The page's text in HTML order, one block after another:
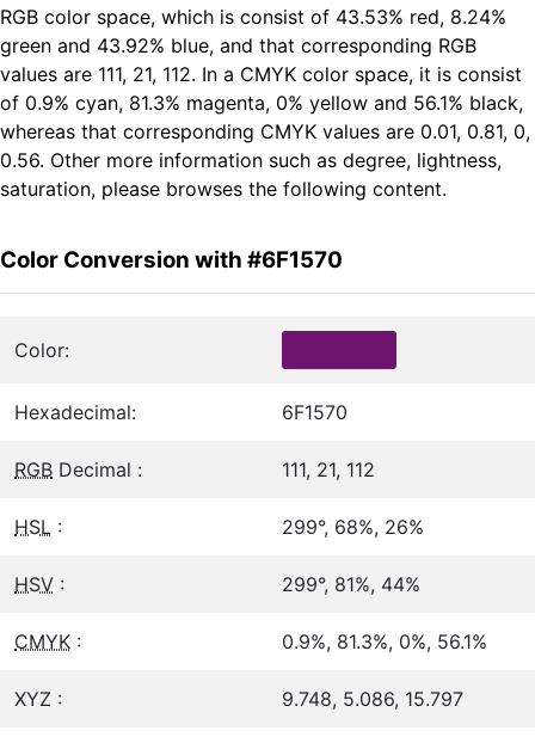
RGB color space, which is consist of 43.53% red, 8.24%
green and 43.92% blue, and that corresponding RGB
values are 111, 21, 112. In a CMYK color space, it is consist
of 0.9% cyan, 81.3% magenta, 0% yellow and 56.1% black,
whereas that corresponding CMYK values are 0.01, 0.81, 0,
0.56. Other more information such as degree, lightness,
saturation, please browses the following content.
Color Conversion with #6F1570
Color:
Hexadecimal: 6F1570
RGB Decimal : 111, 21, 112
HSL : 299°, 68%, 26%
HSV : 299°, 81%, 44%
CMYK : 0.9%, 81.3%, 0%, 56.1%
XYZ : 9.748, 5.086, 15.797